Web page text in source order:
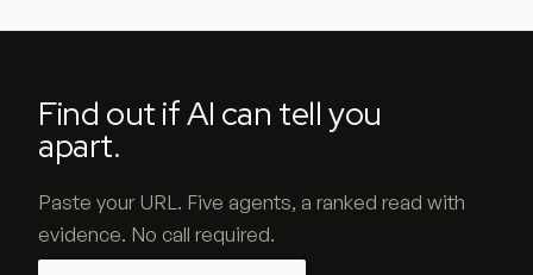
Find out if AI can tell you
apart.
Paste your URL. Five agents, a ranked read with
evidence. No call required.